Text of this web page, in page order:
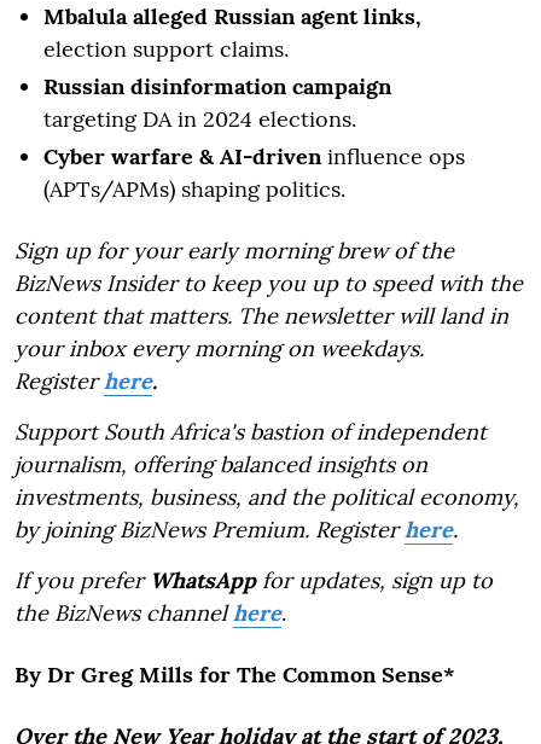
Mbalula alleged Russian agent links,
election support claims.
Russian disinformation campaign
targeting DA in 2024 elections.
Cyber warfare & AI-driven influence ops
(APTs/APMs) shaping politics.
Sign up for your early morning brew of the
BizNews Insider to keep you up to speed with the
content that matters. The newsletter will land in
your inbox every morning on weekdays.
Registerhere.
Support South Africa's bastion of independent
journalism, offering balanced insights on
investments, business, and the political economy,
by joining BizNews Premium. Registerhere.
If you prefer WhatsAppfor updates, sign up to
the BizNews channelhere.
By Dr Greg Mills for The Common Sense*
Over the New Year holiday at the start of 2023,